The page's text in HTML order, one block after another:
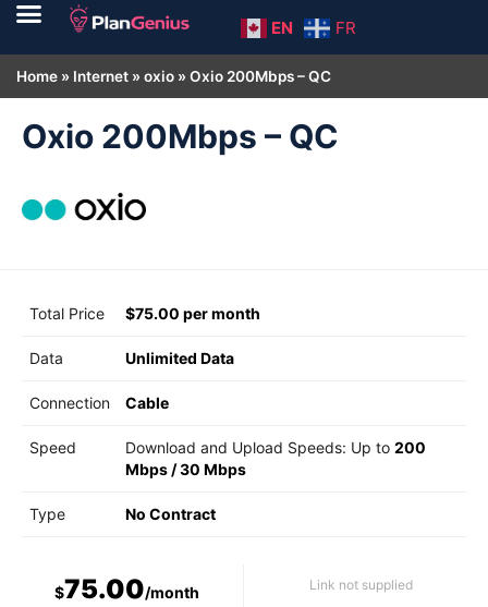
EN FR
Home » Internet » oxio » Oxio 200Mbps – QC
Oxio 200Mbps – QC
Total Price $75.00 per month
Data Unlimited Data
Connection Cable
Speed Download and Upload Speeds: Up to 200
Mbps /30 Mbps
Type No Contract
$75.00/month Link not supplied